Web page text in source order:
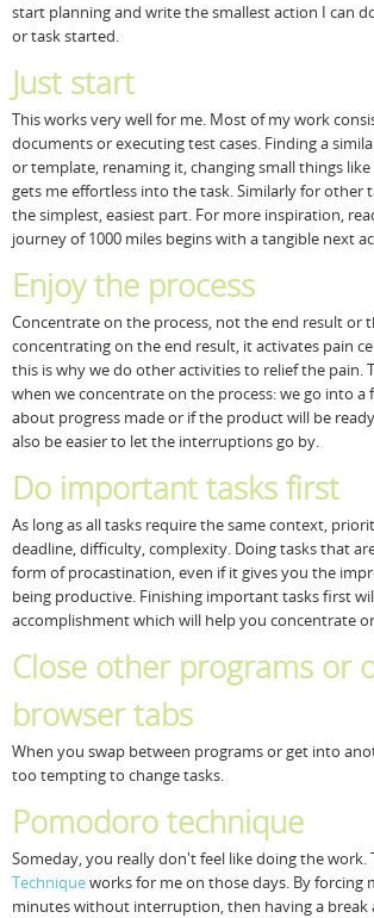
start planning and write the smallest action I can
or task started.
Just start
This works very well for me. Most of my work
documents or executing test cases. Finding a
or template, renaming it, changing small things
gets me effortless into the task. Similarly for other
the simplest, easiest part. For more inspiration,
journey of 1000 miles begins with a tangible next
Enjoy the process
Concentrate on the process, not the end result or
concentrating on the end result, it activates pain
this is why we do other activities to relief the pain.
when we concentrate on the process: we go into a
about progress made or if the product will be
also be easier to let the interruptions go by.
Do important tasks first
As long as all tasks require the same context,
deadline, difficulty, complexity. Doing tasks that
form of procastination, even if it gives you the
being productive. Finishing important tasks first
accomplishment which will help you concentrate
Close other programs or
browser tabs
When you swap between programs or get into
too tempting to change tasks.
Pomodoro technique
Someday, you really don't feel like doing the work.
Techniqueworks for me on those days. By forcing
minutes without interruption, then having a break